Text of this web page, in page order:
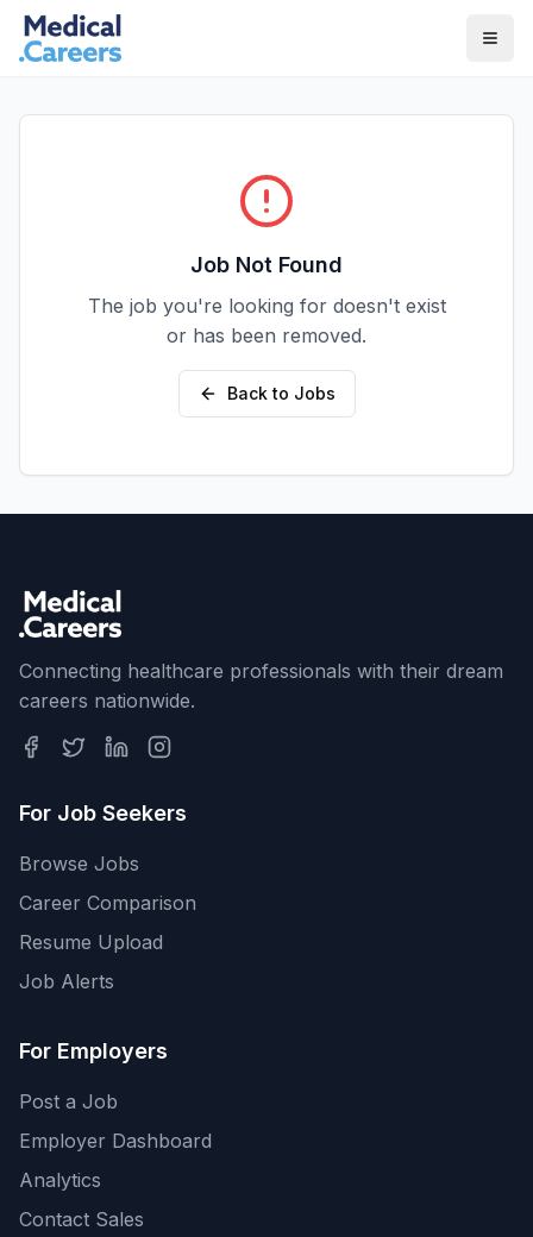
Skip to main content
Skip to footer
Job Not Found
The job you're looking for doesn't exist
or has been removed.
Back to Jobs
Connecting healthcare professionals with their dream
careers nationwide.
For Job Seekers
Browse Jobs
Career Comparison
Resume Upload
Job Alerts
For Employers
Post a Job
Employer Dashboard
Analytics
Contact Sales